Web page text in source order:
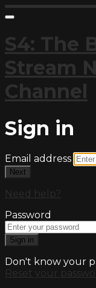
S4: The
Stream
Channel
Sign in
Email address
Next
Need help?
Password
Sign in
Don't know your
Reset your